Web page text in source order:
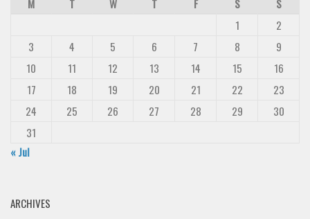
M
T W T F S
S
1
2
3
4 5 6 7 8
9
10
11 12 13 14 15
16
17
18 19 20 21 22
23
24
25 26 27 28 29
30
31
« Jul
ARCHIVES